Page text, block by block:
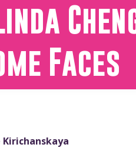
Faces
Kirichanskaya